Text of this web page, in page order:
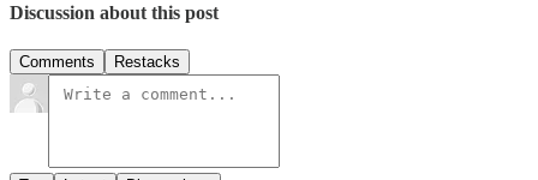
Discussion about this post
Comments Restacks